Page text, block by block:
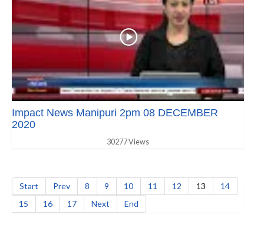
Impact News Manipuri 2pm 08 DECEMBER
2020
30277 Views
Start Prev 8 9 10 11 12 13
14
15
16 17 Next End